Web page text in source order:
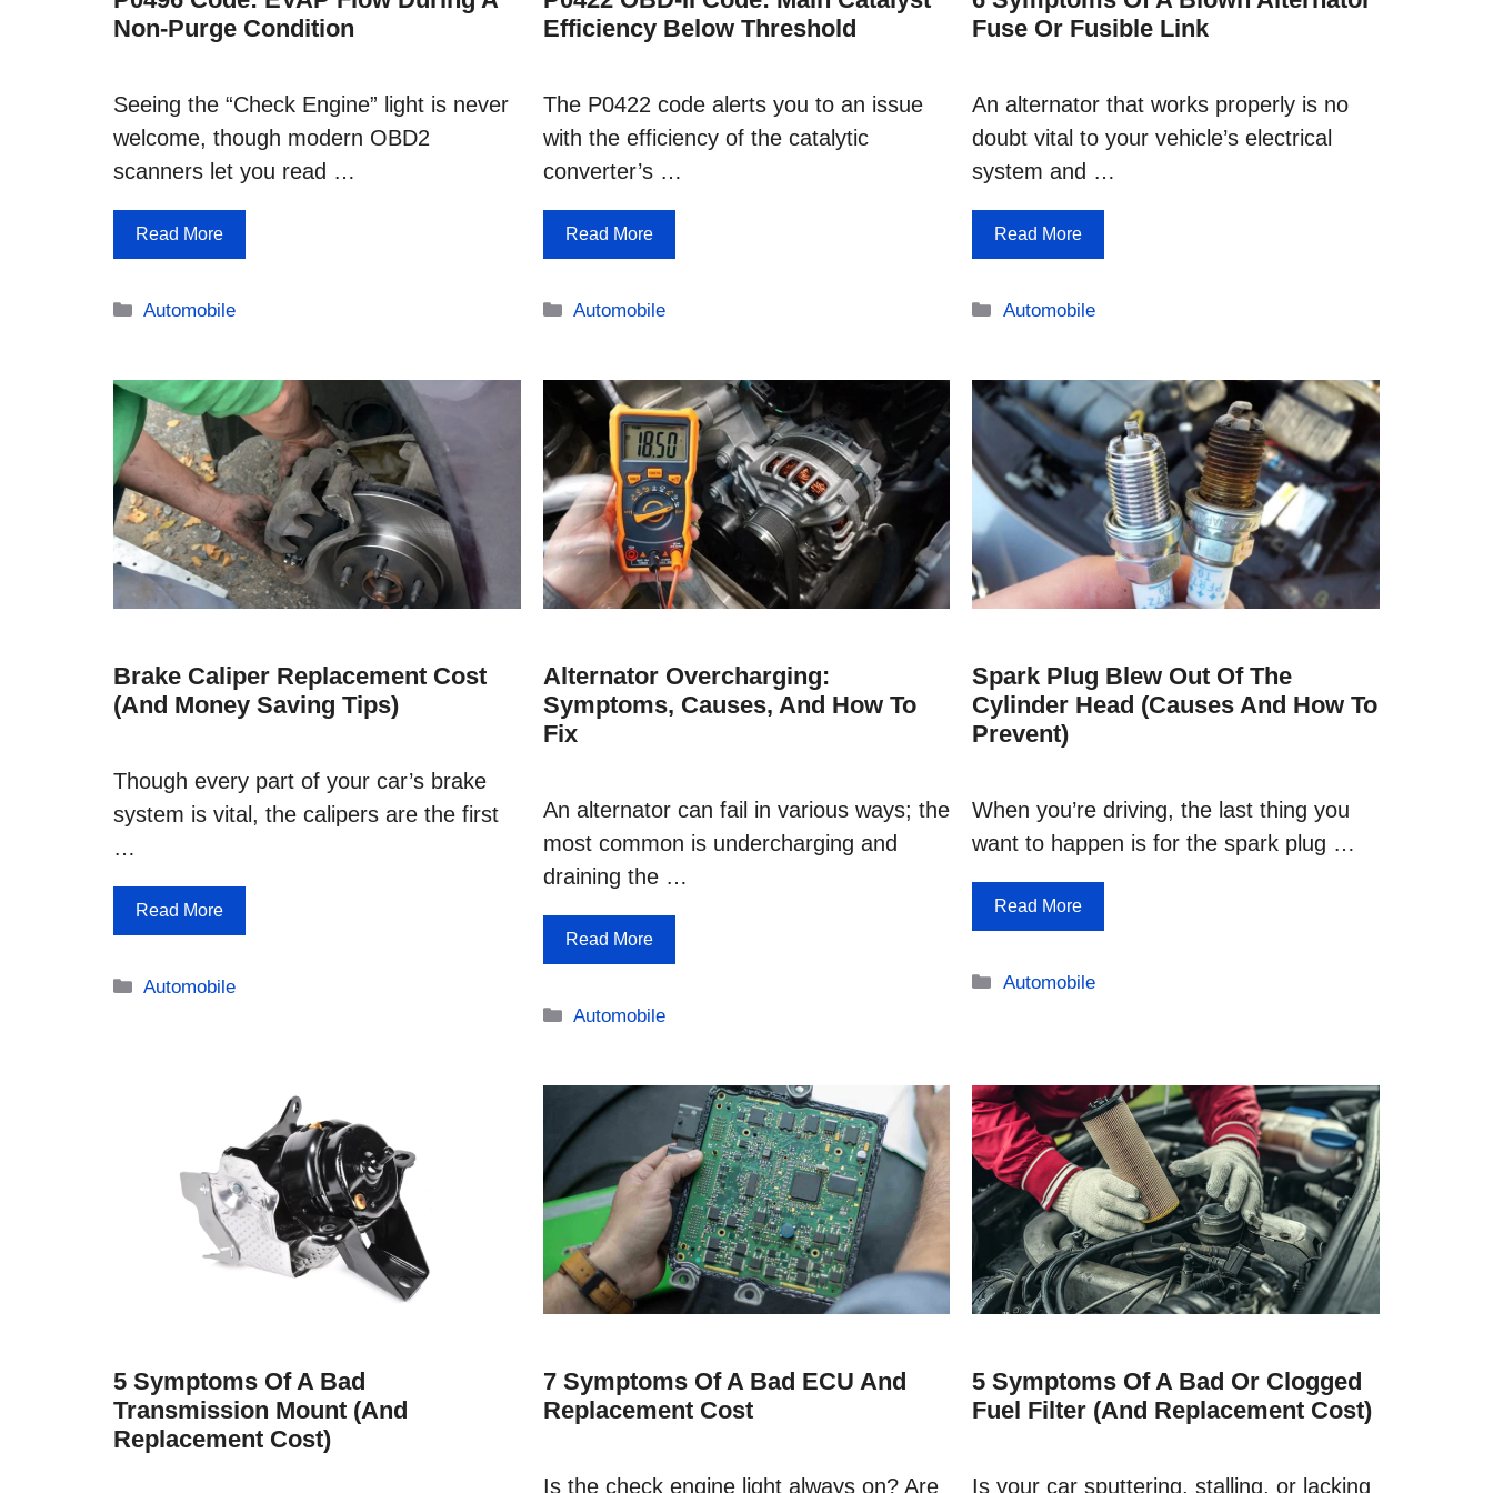
Non-Purge Condition
Seeing the “Check Engine” light is never
welcome, though modern OBD2
scanners let you read …
Read More
Categories
Automobile
Efficiency Below Threshold
The P0422 code alerts you to an issue
with the efficiency of the catalytic
converter’s …
Read More
Categories
Automobile
Fuse Or Fusible Link
An alternator that works properly is no
doubt vital to your vehicle’s electrical
system and …
Read More
Categories
Automobile
Brake Caliper Replacement Cost
(and Money Saving Tips)
Though every part of your car’s brake
system is vital, the calipers are the first
…
Read More
Categories
Automobile
Alternator Overcharging:
Symptoms, Causes, And How To
Fix
An alternator can fail in various ways; the
most common is undercharging and
draining the …
Read More
Categories
Automobile
Spark Plug Blew Out Of The
Cylinder Head (Causes And How To
Prevent)
When you’re driving, the last thing you
want to happen is for the spark plug …
Read More
Categories
Automobile
5 Symptoms Of A Bad
Transmission Mount (and
Replacement Cost)
7 Symptoms Of A Bad ECU And
Replacement Cost
Is the check engine light always on? Are
5 Symptoms Of A Bad Or Clogged
Fuel Filter (and Replacement Cost)
Is your car sputtering, stalling, or lacking